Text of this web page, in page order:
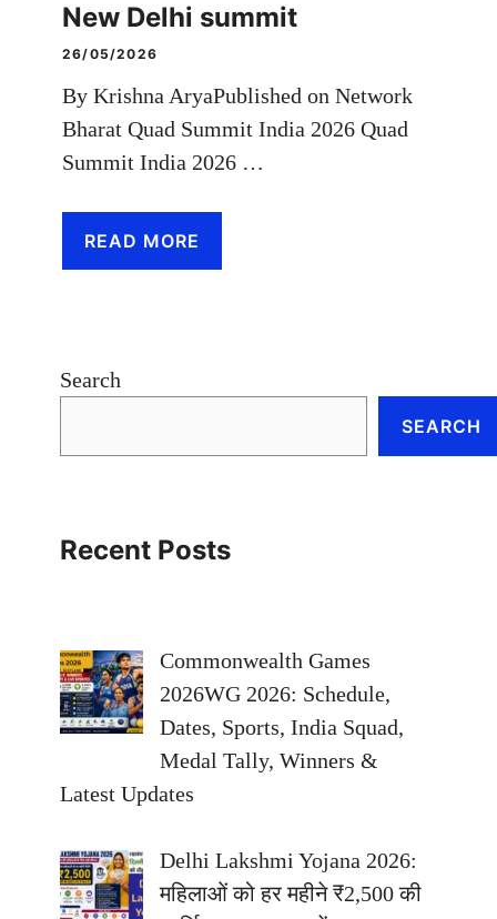
New Delhi summit
26/05/2026
By Krishna AryaPublished on Network
Bharat Quad Summit India 2026 Quad
Summit India 2026 …
READ MORE
Search
SEARCH
Recent Posts
Commonwealth Games
2026WG 2026: Schedule,
Dates, Sports, India Squad,
Medal Tally, Winners &
Latest Updates
Delhi Lakshmi Yojana 2026:
महिलाओं को हर महीने ₹2,500 की